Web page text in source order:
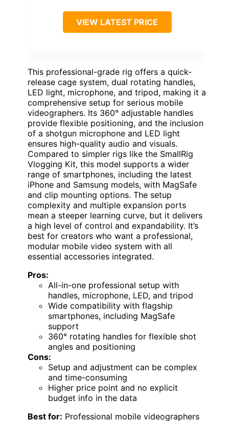
VIEW LATEST PRICE
This professional-grade rig offers a quick-
release cage system, dual rotating handles,
LED light, microphone, and tripod, making it a
comprehensive setup for serious mobile
videographers. Its 360° adjustable handles
provide flexible positioning, and the inclusion
of a shotgun microphone and LED light
ensures high-quality audio and visuals.
Compared to simpler rigs like the SmallRig
Vlogging Kit, this model supports a wider
range of smartphones, including the latest
iPhone and Samsung models, with MagSafe
and clip mounting options. The setup
complexity and multiple expansion ports
mean a steeper learning curve, but it delivers
a high level of control and expandability. It’s
best for creators who want a professional,
modular mobile video system with all
essential accessories integrated.
Pros:
All-in-one professional setup with
handles, microphone, LED, and tripod
Wide compatibility with flagship
smartphones, including MagSafe
support
360° rotating handles for flexible shot
angles and positioning
Cons:
Setup and adjustment can be complex
and time-consuming
Higher price point and no explicit
budget info in the data
Best for: Professional mobile videographers